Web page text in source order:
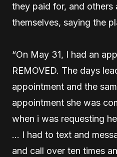
they paid for, and others
themselves, saying the
“On May 31, I had an
REMOVED. The days
appointment and the
appointment she was
when i was requesting
… I had to text and
and call over ten times